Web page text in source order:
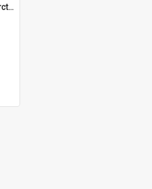
NZ Geological Survey and Antarctic Expedition 1958-59 "Wood Bay Expedition" - Wright Glacier (Wright Valley)